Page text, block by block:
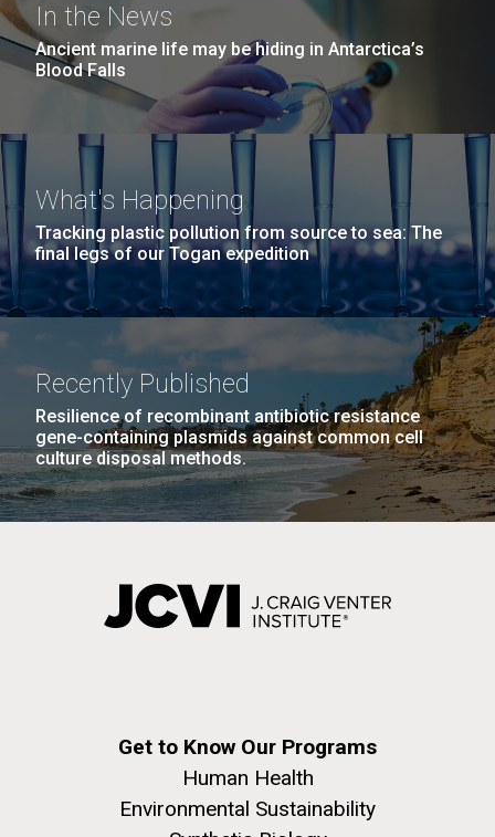
In the News
Ancient marine life may be hiding in Antarctica’s
Blood Falls
What's Happening
Tracking plastic pollution from source to sea: The
final legs of our Togan expedition
Recently Published
Resilience of recombinant antibiotic resistance
gene-containing plasmids against common cell
culture disposal methods.
Get to Know Our Programs
Human Health
Environmental Sustainability